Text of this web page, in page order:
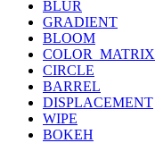
BLUR
GRADIENT
BLOOM
COLOR_MATRIX
CIRCLE
BARREL
DISPLACEMENT
WIPE
BOKEH